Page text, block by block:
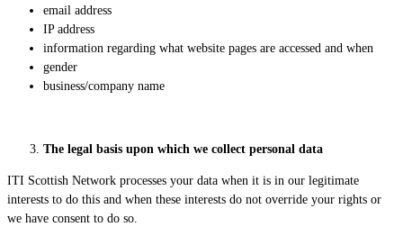
email address
IP address
information regarding what website pages are accessed and when
gender
business/company name
The legal basis upon which we collect personal data
ITI Scottish Network processes your data when it is in our legitimate
interests to do this and when these interests do not override your rights or
we have consent to do so.